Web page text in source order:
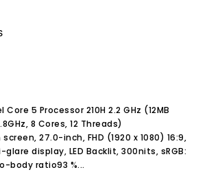
5 Processor 210H 2.2 GHz (12MB
8 Cores, 12 Threads)
27.0-inch, FHD (1920 x 1080) 16:9,
display, LED Backlit, 300nits, sRGB:
body ratio93 %...